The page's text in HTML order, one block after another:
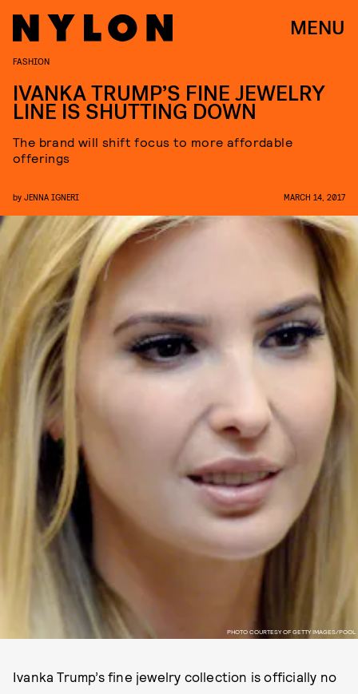
MENU
PHOTO COURTESY OF GETTY IMAGES/POOL
FASHION
IVANKA TRUMP’S FINE JEWELRY
LINE IS SHUTTING DOWN
The brand will shift focus to more affordable
offerings
by JENNA IGNERI MARCH 14, 2017
Ivanka Trump’s fine jewelry collection is officially no